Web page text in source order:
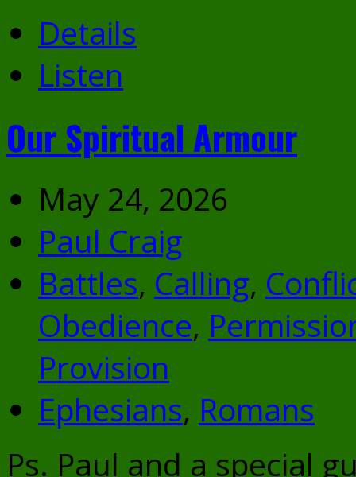
Details
Listen
Our Spiritual Armour
May 24, 2026
Paul Craig
Battles, Calling,
Obedience,
Provision
Ephesians, Romans
Ps. Paul and a special